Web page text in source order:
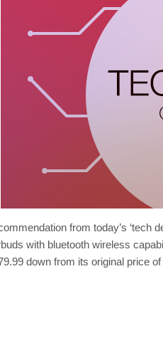
from today’s ‘tech
with bluetooth wireless
down from its original price of